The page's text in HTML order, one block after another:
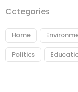
Categories
Home
Politics